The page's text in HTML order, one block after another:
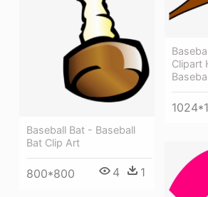
Baseball Bat - Baseball
Bat Clip Art
800*800 4 1
Clipart